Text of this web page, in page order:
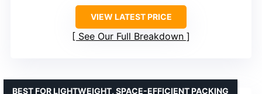
VIEW LATEST PRICE
See Our Full Breakdown
BEST FOR LIGHTWEIGHT, SPACE-EFFICIENT PACKING